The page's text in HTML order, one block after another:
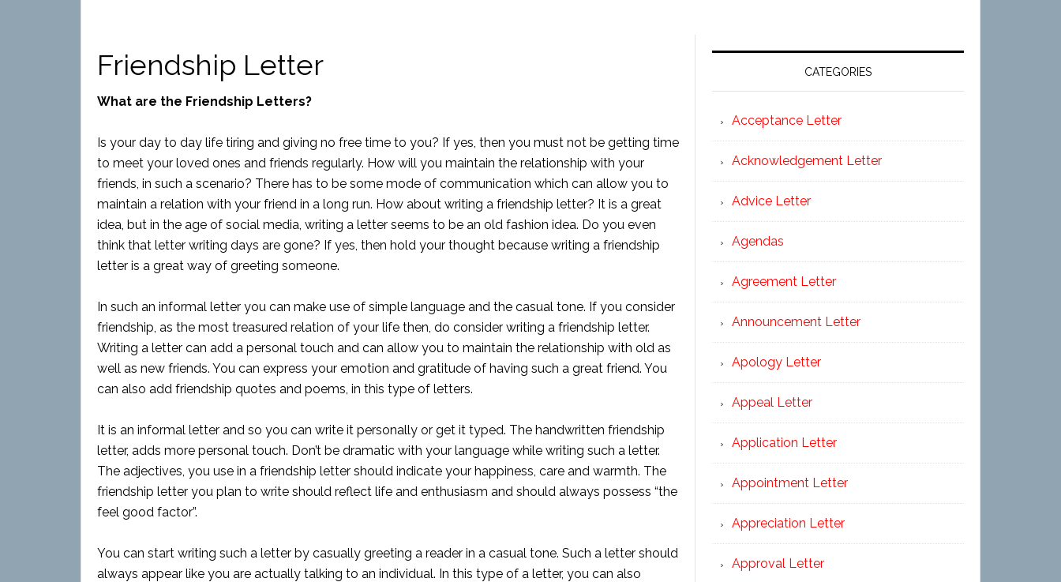
Friendship Letter
What are the Friendship Letters?
Is your day to day life tiring and giving no free time to you? If yes, then you must not be getting time
to meet your loved ones and friends regularly. How will you maintain the relationship with your
friends, in such a scenario? There has to be some mode of communication which can allow you to
maintain a relation with your friend in a long run. How about writing a friendship letter? It is a great
idea, but in the age of social media, writing a letter seems to be an old fashion idea. Do you even
think that letter writing days are gone? If yes, then hold your thought because writing a friendship
letter is a great way of greeting someone.
In such an informal letter you can make use of simple language and the casual tone. If you consider
friendship, as the most treasured relation of your life then, do consider writing a friendship letter.
Writing a letter can add a personal touch and can allow you to maintain the relationship with old as
well as new friends. You can express your emotion and gratitude of having such a great friend. You
can also add friendship quotes and poems, in this type of letters.
It is an informal letter and so you can write it personally or get it typed. The handwritten friendship
letter, adds more personal touch. Don’t be dramatic with your language while writing such a letter.
The adjectives, you use in a friendship letter should indicate your happiness, care and warmth. The
friendship letter you plan to write should reflect life and enthusiasm and should always possess “the
feel good factor”.
You can start writing such a letter by casually greeting a reader in a casual tone. Such a letter should
always appear like you are actually talking to an individual. In this type of a letter, you can also
CATEGORIES
Acceptance Letter
Acknowledgement Letter
Advice Letter
Agendas
Agreement Letter
Announcement Letter
Apology Letter
Appeal Letter
Application Letter
Appointment Letter
Appreciation Letter
Approval Letter